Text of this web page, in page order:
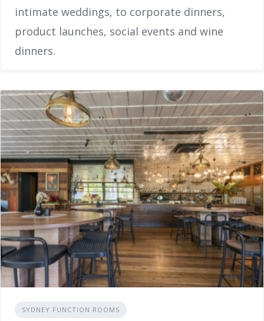
intimate weddings, to corporate dinners,
product launches, social events and wine
dinners.
SYDNEY FUNCTION ROOMS